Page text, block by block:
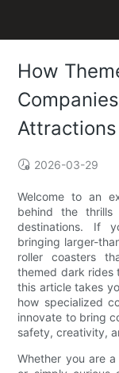
How
Attractions
2026-03-29
Welcome to an
behind the thrills
destinations. If
bringing larger-
roller coasters
themed dark rides
this article takes
how specialized
innovate to bring
safety, creativity,
Whether you are